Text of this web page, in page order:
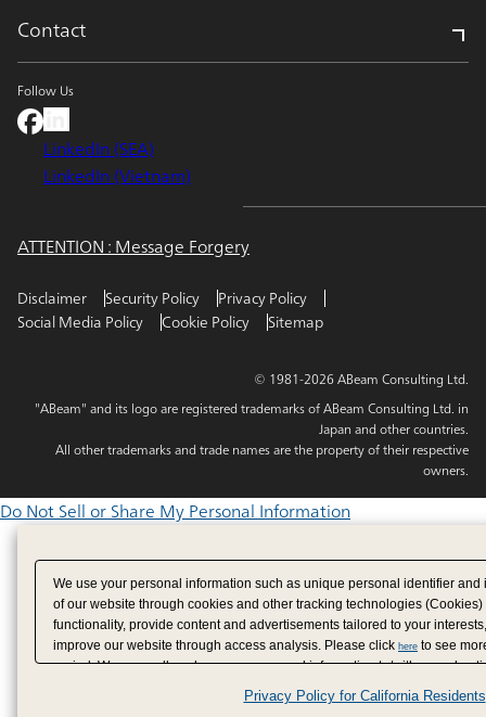
Contact
Follow Us
LinkedIn (SEA)
LinkedIn (Vietnam)
ATTENTION : Message Forgery
Disclaimer Security Policy
Privacy Policy
Social Media Policy
Cookie Policy Sitemap
© 1981-2026 ABeam Consulting Ltd.
"ABeam" and its logo are registered trademarks of ABeam Consulting Ltd. in
Japan and other countries.
All other trademarks and trade names are the property of their respective
owners.
Do Not Sell or Share My Personal Information
We use your personal information such as unique personal identifier
of our website through cookies and other tracking technologies
functionality, provide content and advertisements tailored to your
improve our website through access analysis. Please click here to see
period. We may sell or share your personal information to/with our
have provided to them or that they have collected from your use of their
Privacy Policy for California Residents